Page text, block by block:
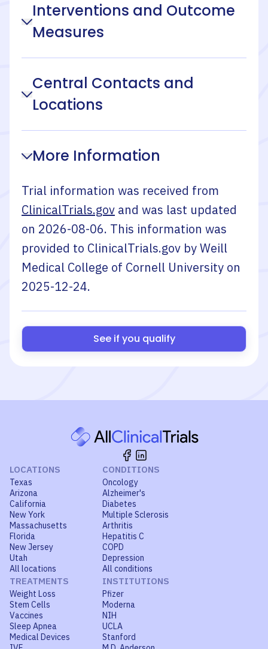
Interventions and Outcome
Measures
Central Contacts and
Locations
More Information
Trial information was received from
ClinicalTrials.gov and was last updated
on 2026-08-06. This information was
provided to ClinicalTrials.gov byWeill
Medical College of Cornell University on
2025-12-24.
See if you qualify
LOCATIONS
Texas
Arizona
California
New York
Massachusetts
Florida
New Jersey
Utah
All locations
CONDITIONS
Oncology
Alzheimer's
Diabetes
Multiple Sclerosis
Arthritis
Hepatitis C
COPD
Depression
All conditions
TREATMENTS
Weight Loss
Stem Cells
Vaccines
Sleep Apnea
Medical Devices
INSTITUTIONS
Pfizer
Moderna
NIH
UCLA
Stanford